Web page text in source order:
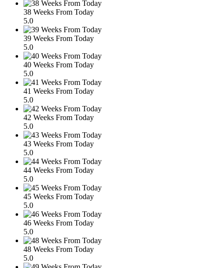
38 Weeks From Today
5.0
39 Weeks From Today
5.0
40 Weeks From Today
5.0
41 Weeks From Today
5.0
42 Weeks From Today
5.0
43 Weeks From Today
5.0
44 Weeks From Today
5.0
45 Weeks From Today
5.0
46 Weeks From Today
5.0
48 Weeks From Today
5.0